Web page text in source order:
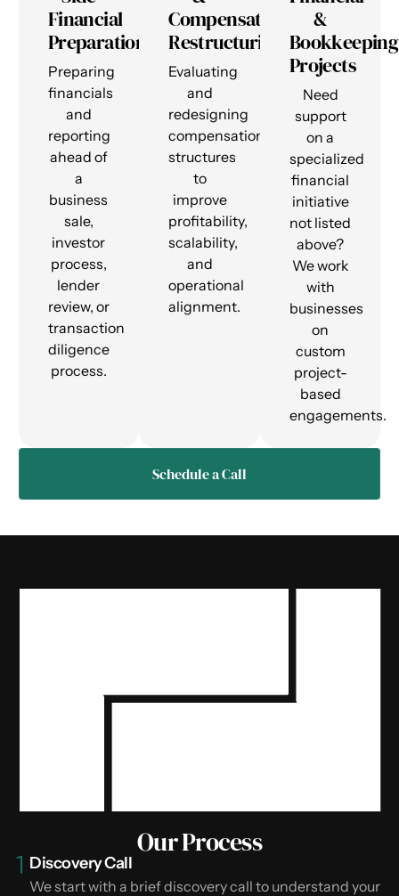
Financial
Preparation
Preparing
financials
and
reporting
ahead of
a
business
sale,
investor
process,
lender
review, or
transaction
diligence
process.
Compensation
Restructuring
Evaluating
and
redesigning
compensation
structures
to
improve
profitability,
scalability,
and
operational
alignment.
&
Bookkeeping
Projects
Need
support
on a
specialized
financial
initiative
not listed
above?
We work
with
businesses
on
custom
project-
based
engagements.
Schedule a Call
Our Process
Discovery Call
We start with a brief discovery call to understand your